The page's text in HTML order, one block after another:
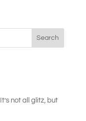
Search
not all glitz, but